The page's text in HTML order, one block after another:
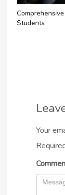
Students
Your